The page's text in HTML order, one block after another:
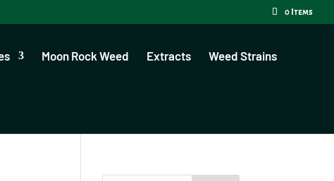
0 Items
Moon Rock Weed Extracts Weed Strains